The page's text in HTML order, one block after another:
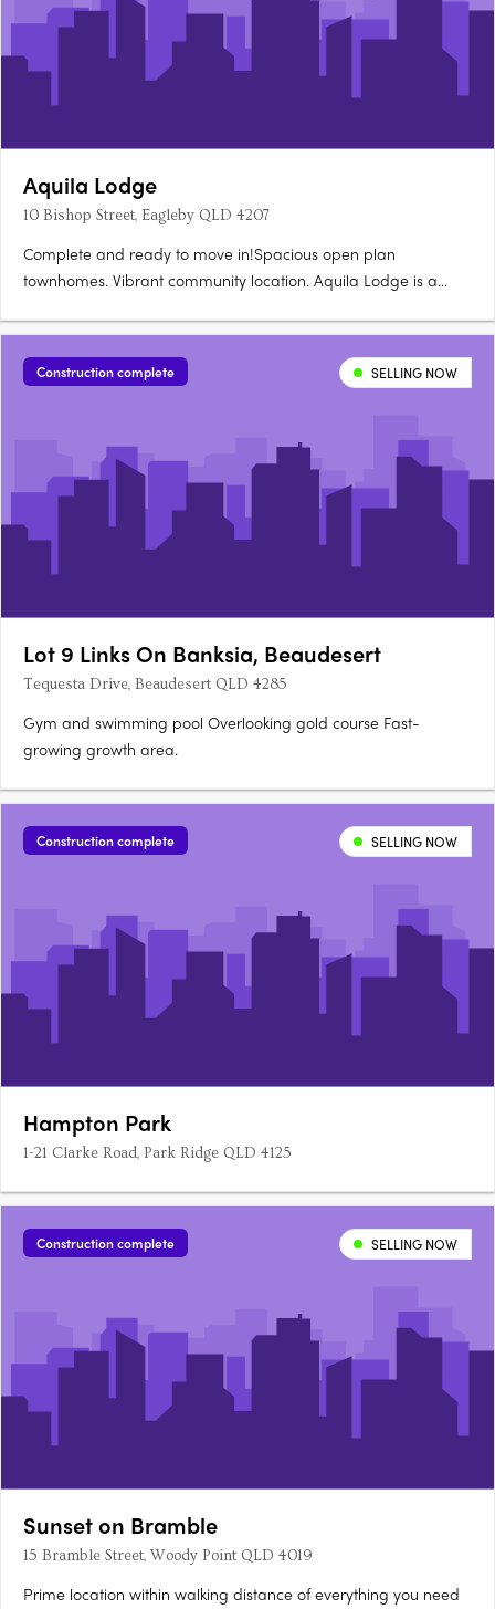
Aquila Lodge
10 Bishop Street, Eagleby QLD 4207
Complete and ready to move in!Spacious open plan
townhomes. Vibrant community location. Aquila Lodge is a
1 bedroom, 1 bathroom and single car lock up garage homes.
All townhouses have an open plan kitchen and living room,
with split system….
Construction complete SELLING NOW
Lot 9 Links On Banksia, Beaudesert
Tequesta Drive, Beaudesert QLD 4285
Gym and swimming pool Overlooking gold course Fast-
growing growth area.
Construction complete SELLING NOW
Hampton Park
1-21 Clarke Road, Park Ridge QLD 4125
Construction complete SELLING NOW
Sunset on Bramble
15 Bramble Street, Woody Point QLD 4019
Prime location within walking distance of everything you need